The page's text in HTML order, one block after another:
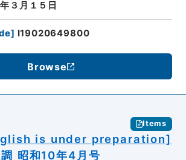
３月１５日
] I19020649800
Browse
Items
is under preparation]
昭和10年4月号